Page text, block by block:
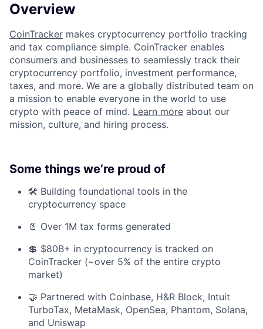
Overview
CoinTracker makes cryptocurrency portfolio tracking
and tax compliance simple. CoinTracker enables
consumers and businesses to seamlessly track their
cryptocurrency portfolio, investment performance,
taxes, and more. We are a globally distributed team on
a mission to enable everyone in the world to use
crypto with peace of mind. Learn more about our
mission, culture, and hiring process.
Some things we’re proud of
🛠️ Building foundational tools in the
cryptocurrency space
📄 Over 1M tax forms generated
💲 $80B+ in cryptocurrency is tracked on
CoinTracker (~over 5% of the entire crypto
market)
🤝 Partnered with Coinbase, H&R Block, Intuit
TurboTax, MetaMask, OpenSea, Phantom, Solana,
and Uniswap